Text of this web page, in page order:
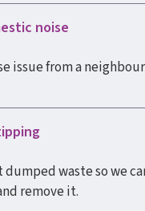
noise
issue from a
waste so we
remove it.